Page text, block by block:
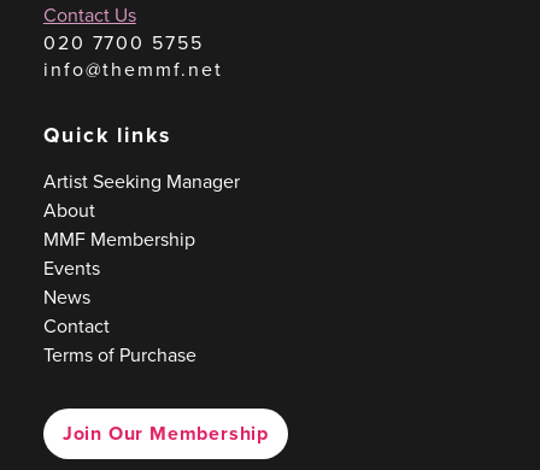
Contact Us
020 7700 5755
info@themmf.net
Quick links
Artist Seeking Manager
About
MMF Membership
Events
News
Contact
Terms of Purchase
Join Our Membership